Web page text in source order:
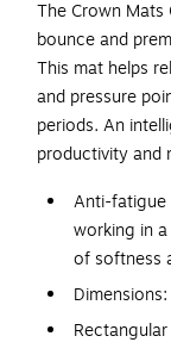
The Crown
bounce and
This mat helps
and pressure
periods. An
productivity and
Anti-fatigue
working in
of softness